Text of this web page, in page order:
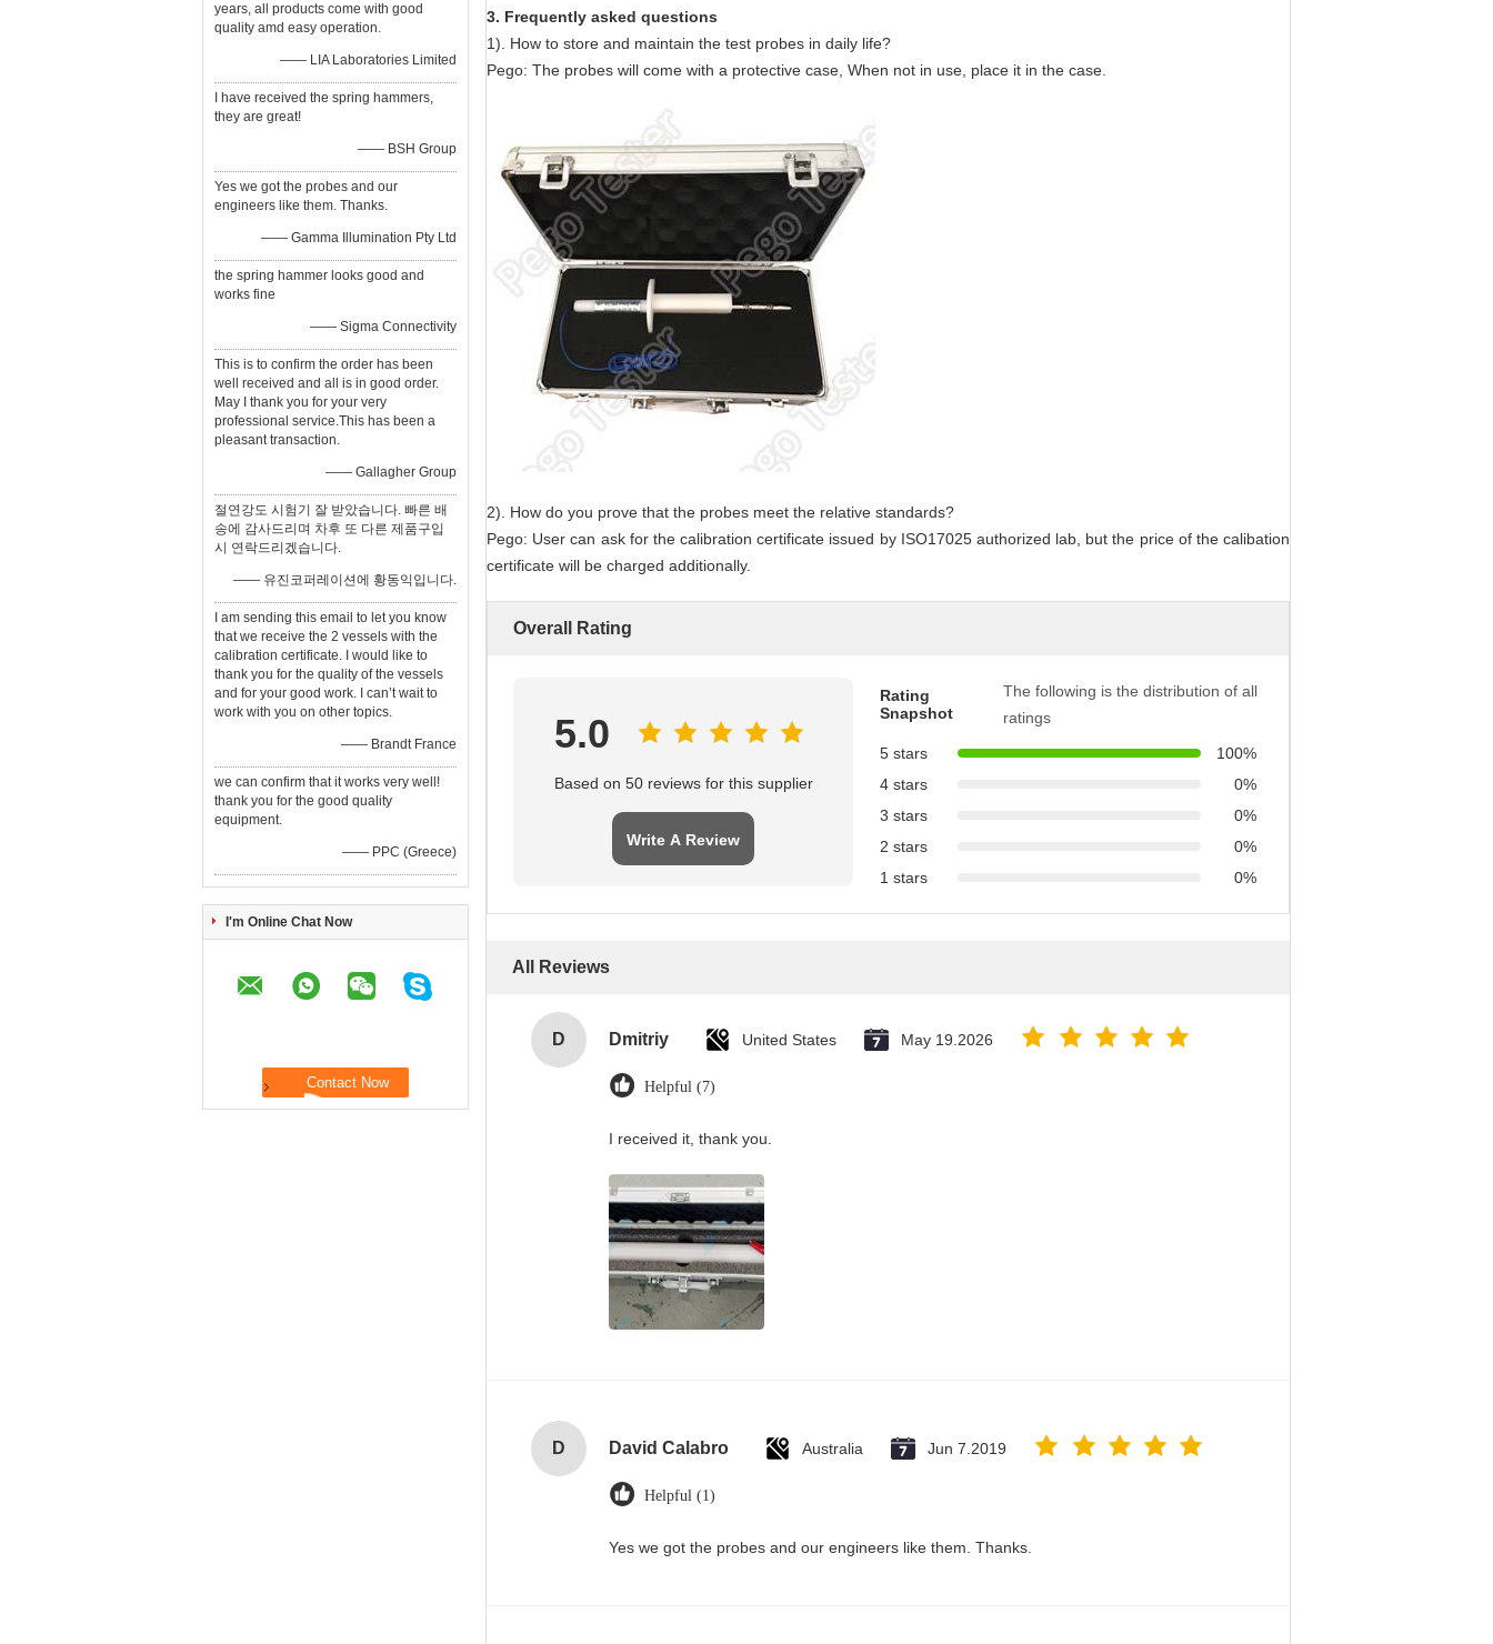
years, all products come with good
quality amd easy operation.
—— LIA Laboratories Limited
I have received the spring hammers,
they are great!
—— BSH Group
Yes we got the probes and our
engineers like them. Thanks.
—— Gamma Illumination Pty Ltd
the spring hammer looks good and
works fine
—— Sigma Connectivity
This is to confirm the order has been
well received and all is in good order.
May I thank you for your very
professional service.This has been a
pleasant transaction.
—— Gallagher Group
절연강도 시험기 잘 받았습니다. 빠른 배
송에 감사드리며 차후 또 다른 제품구입
시 연락드리겠습니다.
—— 유진코퍼레이션에 황동익입니다.
I am sending this email to let you know
that we receive the 2 vessels with the
calibration certificate. I would like to
thank you for the quality of the vessels
and for your good work. I can’t wait to
work with you on other topics.
—— Brandt France
we can confirm that it works very well!
thank you for the good quality
equipment.
—— PPC (Greece)
I'm Online Chat Now
3. Frequently asked questions
1). How to store and maintain the test probes in daily life?
Pego: The probes will come with a protective case, When not in use, place it in the case.
2). How do you prove that the probes meet the relative standards?
Pego: User can ask for the calibration certificate issued by ISO17025 authorized lab, but the price of the calibation
certificate will be charged additionally.
Overall Rating
5.0
Based on 50 reviews for this supplier
Write A Review
Rating
Snapshot
The following is the distribution of all
ratings
5 stars
100%
4 stars
0%
3 stars
0%
2 stars
0%
1 stars
0%
All Reviews
D Dmitriy United States May 19.2026
Helpful (7)
I received it, thank you.
D David Calabro Australia Jun 7.2019
Helpful (1)
Yes we got the probes and our engineers like them. Thanks.